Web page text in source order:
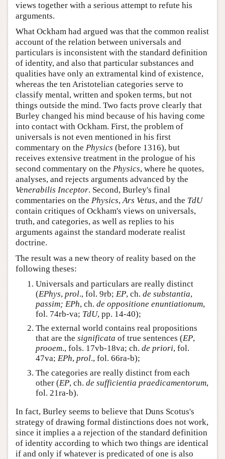
views together with a serious attempt to refute his
arguments.
What Ockham had argued was that the common realist
account of the relation between universals and
particulars is inconsistent with the standard definition
of identity, and also that particular substances and
qualities have only an extramental kind of existence,
whereas the ten Aristotelian categories serve to
classify mental, written and spoken terms, but not
things outside the mind. Two facts prove clearly that
Burley changed his mind because of his having come
into contact with Ockham. First, the problem of
universals is not even mentioned in his first
commentary on the Physics (before 1316), but
receives extensive treatment in the prologue of his
second commentary on the Physics, where he quotes,
analyses, and rejects arguments advanced by the
Venerabilis Inceptor. Second, Burley's final
commentaries on the Physics,Ars Vetus, and the TdU
contain critiques of Ockham's views on universals,
truth, and categories, as well as replies to his
arguments against the standard moderate realist
doctrine.
The result was a new theory of reality based on the
following theses:
Universals and particulars are really distinct
(EPhys, prol., fol. 9rb; EP, ch. de substantia,
passim; EPh, ch. de oppositione enuntiationum,
fol. 74rb-va; TdU, pp. 14-40);
The external world contains real propositions
that are the significata of true sentences (EP,
prooem., fols. 17vb-18va; ch. de priori, fol.
47va; EPh, prol., fol. 66ra-b);
The categories are really distinct from each
other (EP, ch. de sufficientia praedicamentorum,
fol. 21ra-b).
In fact, Burley seems to believe that Duns Scotus's
strategy of drawing formal distinctions does not work,
since it implies a a rejection of the standard definition
of identity according to which two things are identical
if and only if whatever is predicated of one is also